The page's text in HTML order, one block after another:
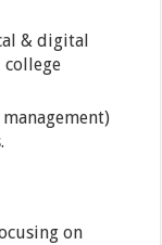
& digital
college
on